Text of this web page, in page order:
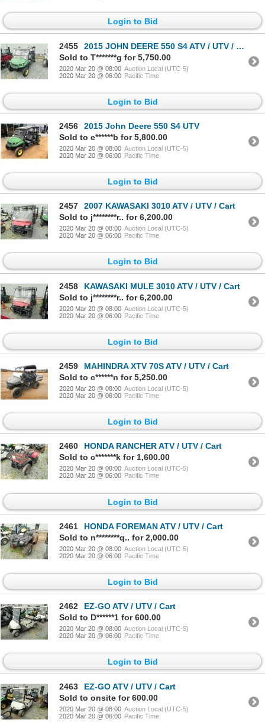
Login to Bid
2455
2015 JOHN DEERE 550 S4 ATV / UTV / Cart
Sold to T*******g for 5,750.00
2020 Mar 20 @ 08:00 Auction Local (UTC-5)
2020 Mar 20 @ 06:00 Pacific Time
Login to Bid
2456
2015 John Deere 550 S4 UTV
Sold to e******b for 5,800.00
2020 Mar 20 @ 08:00 Auction Local (UTC-5)
2020 Mar 20 @ 06:00 Pacific Time
Login to Bid
2457
2007 KAWASAKI 3010 ATV / UTV / Cart
Sold to j********r.. for 6,200.00
2020 Mar 20 @ 08:00 Auction Local (UTC-5)
2020 Mar 20 @ 06:00 Pacific Time
Login to Bid
2458
KAWASAKI MULE 3010 ATV / UTV / Cart
Sold to j********r.. for 6,200.00
2020 Mar 20 @ 08:00 Auction Local (UTC-5)
2020 Mar 20 @ 06:00 Pacific Time
Login to Bid
2459
MAHINDRA XTV 70S ATV / UTV / Cart
Sold to c******n for 5,250.00
2020 Mar 20 @ 08:00 Auction Local (UTC-5)
2020 Mar 20 @ 06:00 Pacific Time
Login to Bid
2460
HONDA RANCHER ATV / UTV / Cart
Sold to c*******k for 1,600.00
2020 Mar 20 @ 08:00 Auction Local (UTC-5)
2020 Mar 20 @ 06:00 Pacific Time
Login to Bid
2461
HONDA FOREMAN ATV / UTV / Cart
Sold to n********q.. for 2,000.00
2020 Mar 20 @ 08:00 Auction Local (UTC-5)
2020 Mar 20 @ 06:00 Pacific Time
Login to Bid
2462
EZ-GO ATV / UTV / Cart
Sold to D******1 for 600.00
2020 Mar 20 @ 08:00 Auction Local (UTC-5)
2020 Mar 20 @ 06:00 Pacific Time
Login to Bid
2463
EZ-GO ATV / UTV / Cart
Sold to onsite for 600.00
2020 Mar 20 @ 08:00 Auction Local (UTC-5)
2020 Mar 20 @ 06:00 Pacific Time